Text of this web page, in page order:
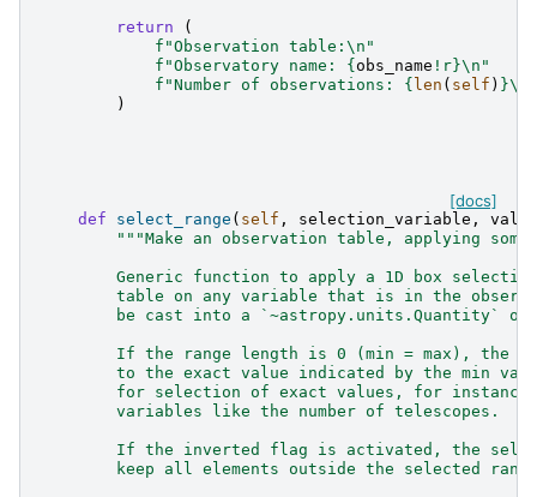
return
(
f "Observation table: \n "
f "Observatory name: { obs_name !r}\n "
f "Number of observations: { len ( self ) }\n
)
[docs]
def select_range ( self , selection_variable ,
"""Make an observation table, applying
Generic function to apply a 1D box
table on any variable that is in the
be cast into a `~astropy.units.Quantity`
If the range length is 0 (min = max), the
to the exact value indicated by the min
for selection of exact values, for instance
        variables like the number of telescopes.
If the inverted flag is activated, the
keep all elements outside the selected